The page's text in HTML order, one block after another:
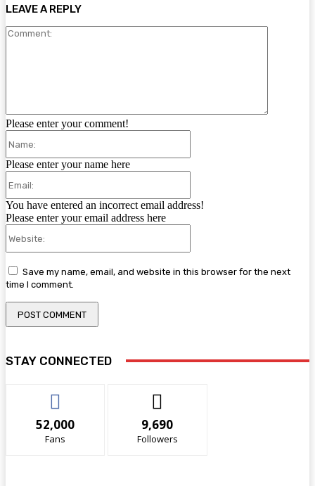
LEAVE A REPLY
Please enter your comment!
Please enter your name here
You have entered an incorrect email address!
Please enter your email address here
Save my name, email, and website in this browser for the next
time I comment.
STAY CONNECTED
52,000
Fans
9,690
Followers